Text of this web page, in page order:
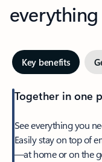
everything
Key benefits
Together in one
See everything you
Easily stay on top of
—at home or on the